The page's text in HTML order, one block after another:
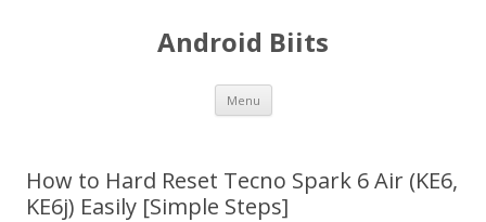
Android Biits
Menu Skip
content
How to Hard Reset Tecno Spark 6 Air (KE6,
KE6j) Easily [Simple Steps]